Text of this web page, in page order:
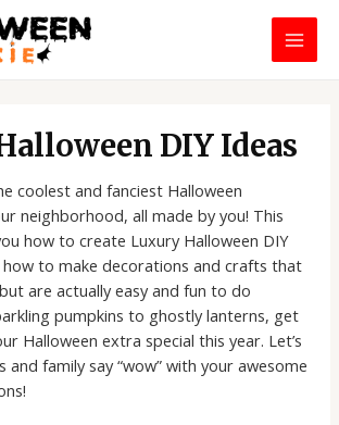
DIY Ideas
coolest and fanciest Halloween
neighborhood, all made by you! This
how to create Luxury Halloween DIY
how to make decorations and crafts that
are actually easy and fun to do
pumpkins to ghostly lanterns, get
Halloween extra special this year. Let’s
and family say “wow” with your awesome